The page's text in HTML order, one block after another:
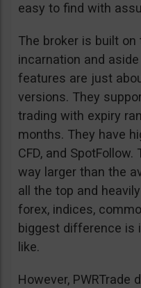
easy to find with
The broker is built
incarnation and
features are just
versions. They
trading with expiry
months. They have
CFD, and
way larger than the
all the top and
forex, indices,
biggest difference is
like.
However, PWRTrade